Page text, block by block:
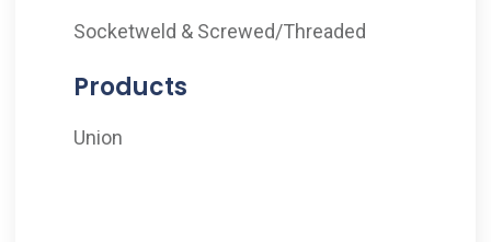
Socketweld & Screwed/Threaded
Products
Union